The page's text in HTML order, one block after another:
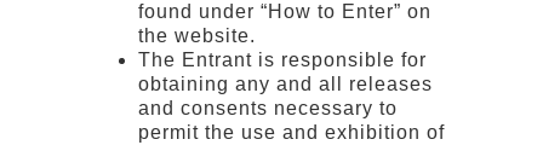
found under “How to Enter” on
the website.
The Entrant is responsible for
obtaining any and all releases
and consents necessary to
permit the use and exhibition of